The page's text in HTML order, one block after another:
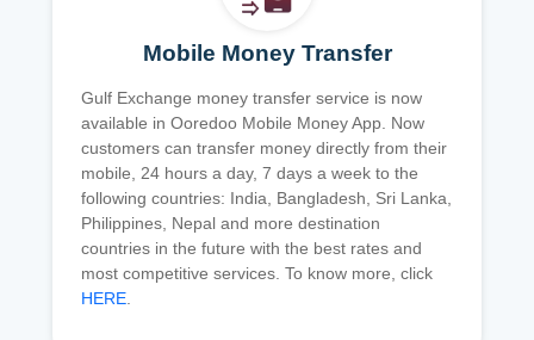
Mobile Money Transfer
Gulf Exchange money transfer service is now
available in Ooredoo Mobile Money App. Now
customers can transfer money directly from their
mobile, 24 hours a day, 7 days a week to the
following countries: India, Bangladesh, Sri Lanka,
Philippines, Nepal and more destination
countries in the future with the best rates and
most competitive services. To know more, click
HERE.